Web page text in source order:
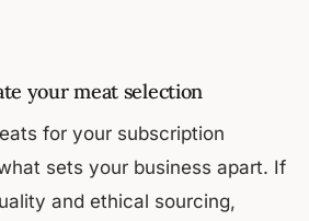
your meat selection
for your subscription
sets your business apart. If
and ethical sourcing,